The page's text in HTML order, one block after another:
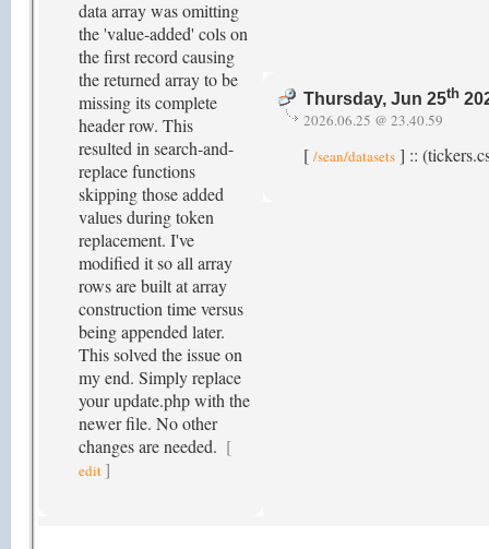
data array was omitting
the 'value-added' cols on
the first record causing
the returned array to be
missing its complete
header row. This
resulted in search-and-
replace functions
skipping those added
values during token
replacement. I've
modified it so all array
rows are built at array
construction time versus
being appended later.
This solved the issue on
my end. Simply replace
your update.php with the
newer file. No other
changes are needed. [
edit ]
Thursday, Jun 25th
2026.06.25 @ 23.40.59
[ /sean/datasets ] ::